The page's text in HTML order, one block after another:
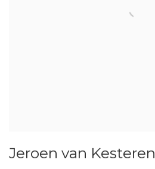
Jeroen van Kesteren